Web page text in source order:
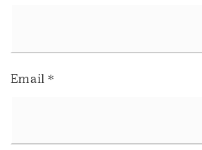
Email *